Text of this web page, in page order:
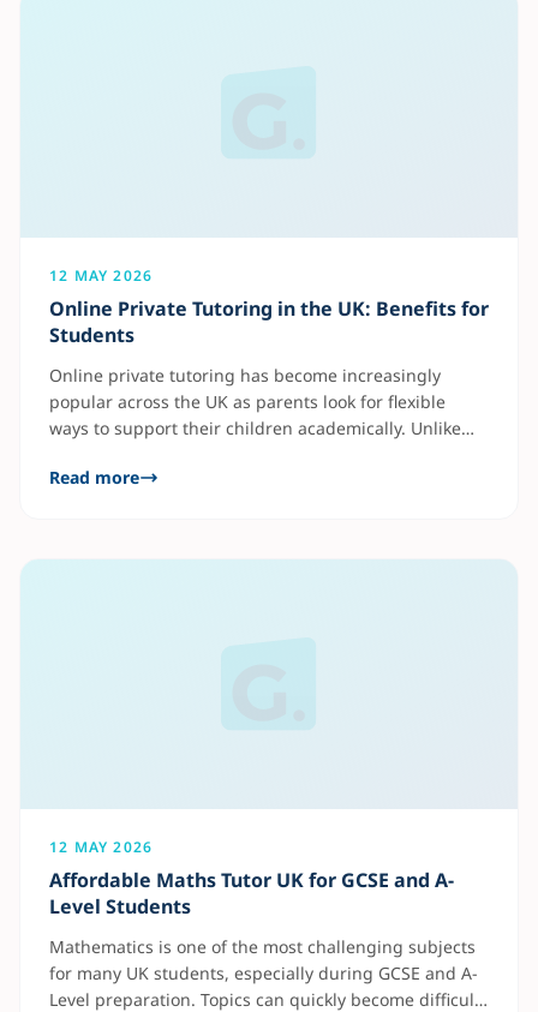
12 MAY 2026
Online Private Tutoring in the UK: Benefits for
Students
Online private tutoring has become increasingly
popular across the UK as parents look for flexible
ways to support their children academically. Unlike
focuses entirely on the student’s individual needs.
private tutoring include: Many students
Read more
12 MAY 2026
Affordable Maths Tutor UK for GCSE and A-
Level Students
Mathematics is one of the most challenging subjects
for many UK students, especially during GCSE and A-
Level preparation. Topics can quickly become difficult